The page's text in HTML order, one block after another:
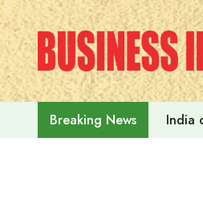
Skip
to
content
Breaking News India